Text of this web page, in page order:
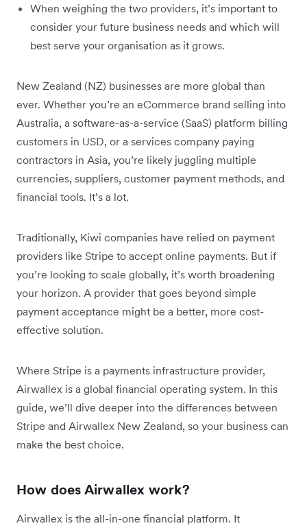
When weighing the two providers, it’s important to
consider your future business needs and which will
best serve your organisation as it grows.
New Zealand (NZ) businesses are more global than
ever. Whether you’re an eCommerce brand selling into
Australia, a software-as-a-service (SaaS) platform billing
customers in USD, or a services company paying
contractors in Asia, you’re likely juggling multiple
currencies, suppliers, customer payment methods, and
financial tools. It’s a lot.
Traditionally, Kiwi companies have relied on payment
providers like Stripe to accept online payments. But if
you’re looking to scale globally, it’s worth broadening
your horizon. A provider that goes beyond simple
payment acceptance might be a better, more cost-
effective solution.
Where Stripe is a payments infrastructure provider,
Airwallex is a global financial operating system. In this
guide, we’ll dive deeper into the differences between
Stripe and Airwallex New Zealand, so your business can
make the best choice.
How does Airwallex work?
Airwallex is the all-in-one financial platform. It